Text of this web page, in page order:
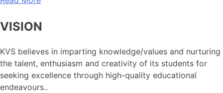
VISION
KVS believes in imparting knowledge/values and nurturing
the talent, enthusiasm and creativity of its students for
seeking excellence through high-quality educational
endeavours..